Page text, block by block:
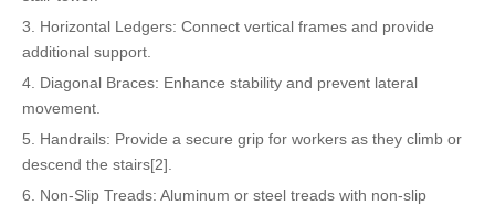
3. Horizontal Ledgers: Connect vertical frames and provide
additional support.
4. Diagonal Braces: Enhance stability and prevent lateral
movement.
5. Handrails: Provide a secure grip for workers as they climb or
descend the stairs[2].
6. Non-Slip Treads: Aluminum or steel treads with non-slip